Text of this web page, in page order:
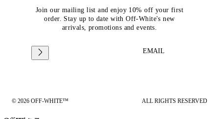
Join our mailing list and enjoy 10% off your first
order. Stay up to date with Off-White's new
arrivals, promotions and events.
EMAIL
© 2026 OFF-WHITE™ ALL RIGHTS RESERVED